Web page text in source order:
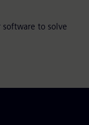
software to solve